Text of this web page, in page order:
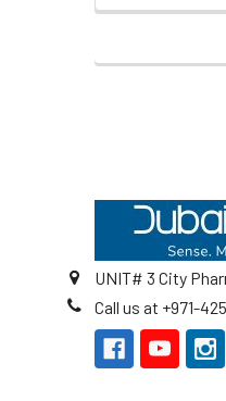
UNIT# 3 City
Call us at +971-